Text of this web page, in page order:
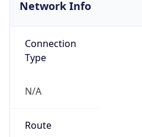
Network Info
Connection
Type
N/A
Route